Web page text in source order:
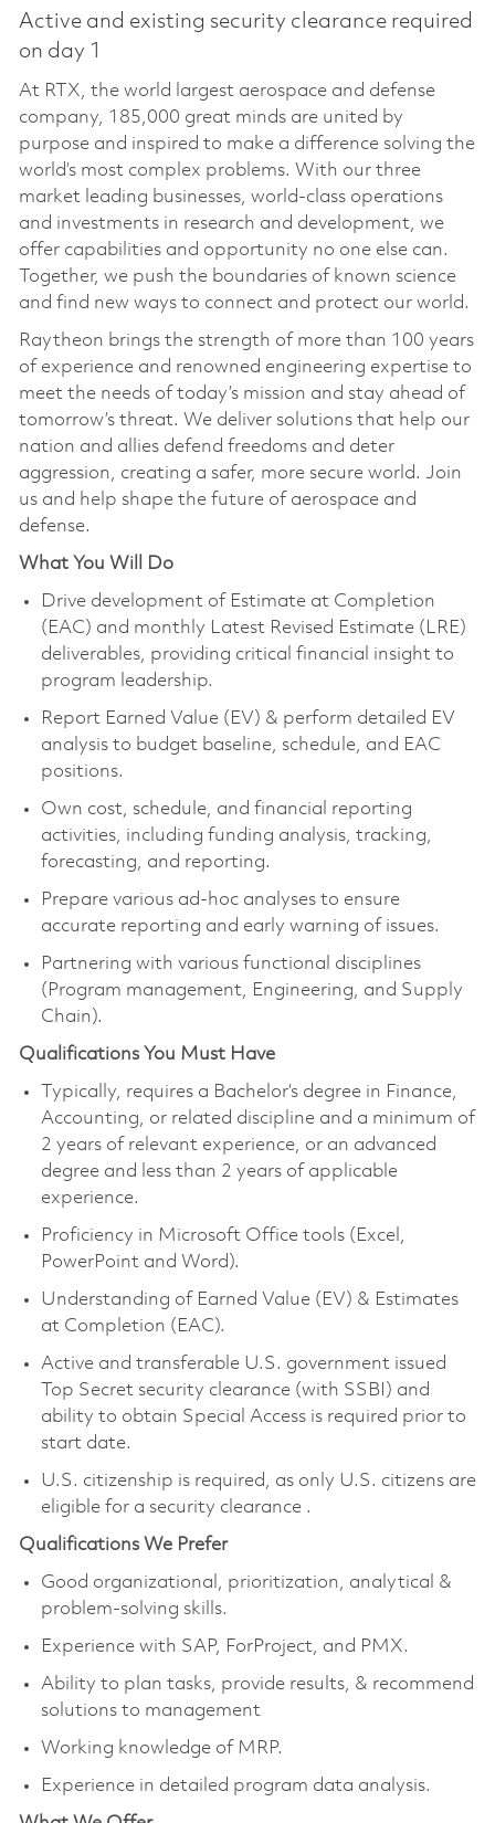
Active and existing security clearance required
on day 1
At RTX, the world largest aerospace and defense
company, 185,000 great minds are united by
purpose and inspired to make a difference solving the
world’s most complex problems. With our three
market leading businesses, world-class operations
and investments in research and development, we
offer capabilities and opportunity no one else can.
Together, we push the boundaries of known science
and find new ways to connect and protect our world.
Raytheon brings the strength of more than 100 years
of experience and renowned engineering expertise to
meet the needs of today’s mission and stay ahead of
tomorrow’s threat. We deliver solutions that help our
nation and allies defend freedoms and deter
aggression, creating a safer, more secure world. Join
us and help shape the future of aerospace and
defense.
What You Will Do
Drive development of Estimate at Completion
(EAC) and monthly Latest Revised Estimate (LRE)
deliverables, providing critical financial insight to
program leadership.
Report Earned Value (EV) & perform detailed EV
analysis to budget baseline, schedule, and EAC
positions.
Own cost, schedule, and financial reporting
activities, including funding analysis, tracking,
forecasting, and reporting.
Prepare various ad-hoc analyses to ensure
accurate reporting and early warning of issues.
Partnering with various functional disciplines
(Program management, Engineering, and Supply
Chain).
Qualifications You Must Have
Typically, requires a Bachelor’s degree in Finance,
Accounting, or related discipline and a minimum of
2 years of relevant experience, or an advanced
degree and less than 2 years of applicable
experience.
Proficiency in Microsoft Office tools (Excel,
PowerPoint and Word).
Understanding of Earned Value (EV) & Estimates
at Completion (EAC).
Active and transferable U.S. government issued
Top Secret security clearance (with SSBI) and
ability to obtain Special Accessis required prior to
start date.
U.S. citizenship is required, as only U.S. citizens are
eligible for a security clearance.
Qualifications We Prefer
Good organizational, prioritization, analytical &
problem-solving skills.
Experience with SAP, ForProject, and PMX.
Ability to plan tasks, provide results, & recommend
solutions to management
Working knowledge of MRP.
Experience in detailed program data analysis.